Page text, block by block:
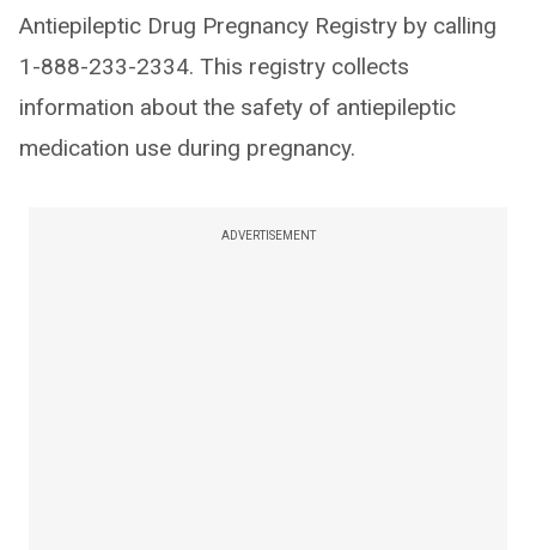
Antiepileptic Drug Pregnancy Registry by calling
1-888-233-2334. This registry collects
information about the safety of antiepileptic
medication use during pregnancy.
ADVERTISEMENT